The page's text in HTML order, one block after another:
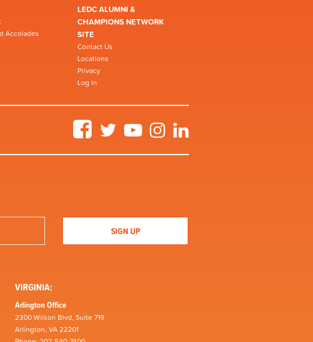
Accolades
LEDC ALUMNI &
CHAMPIONS NETWORK
SITE
Contact Us
Locations
Privacy
Log in
FacebookTwitter YouTubeInstagram
VIRGINIA:
Arlington Office
2300 Wilson Blvd, Suite 719
Arlington, VA 22201